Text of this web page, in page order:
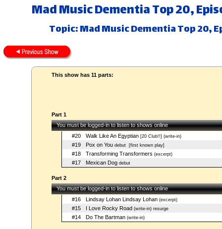
Mad Music Dementia Top 20,
Topic: Mad Music Dementia Top 20,
This show has 11 parts:
Part 1
You must be logged-in to listen to shows online
#20
Walk Like An Egyptian[20 Club!!] (write-in)
#19 Pox on Youdebut[first known play]
#18 Transforming Transformers (excerpt)
#17 Mexican Dogdebut
Part 2
You must be logged-in to listen to shows online
#16
Lindsay Lohan Lindsay Lohan(excerpt)
#15 I Love Rocky Road (write-in) resurge
#14 Do The Bartman(write-in)